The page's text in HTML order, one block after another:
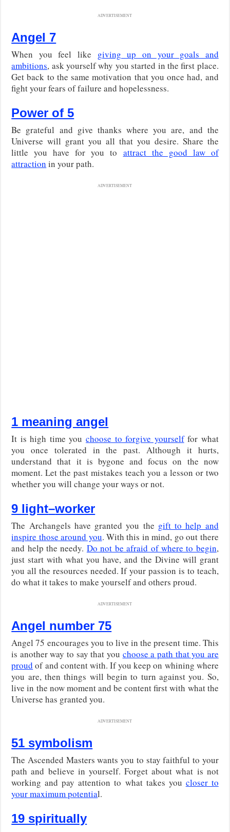
ADVERTISEMENT
Angel 7
When you feel like giving up on your goals and
ambitions, ask yourself why you started in the first place.
Get back to the same motivation that you once had, and
fight your fears of failure and hopelessness.
Power of 5
Be grateful and give thanks where you are, and the
Universe will grant you all that you desire. Share the
little you have for you to attract the good law of
attraction in your path.
ADVERTISEMENT
1 meaning angel
It is high time you choose to forgive yourselffor what
you once tolerated in the past. Although it hurts,
understand that it is bygone and focus on the now
moment. Let the past mistakes teach you a lesson or two
whether you will change your ways or not.
9 light–worker
The Archangels have granted you the gift to help and
inspire those around you. With this in mind, go out there
and help the needy. Do not be afraid of where to begin,
just start with what you have, and the Divine will grant
you all the resources needed. If your passion is to teach,
do what it takes to make yourself and others proud.
ADVERTISEMENT
Angel number 75
Angel 75 encourages you to live in the present time. This
is another way to say that you choose a path that you are
proud of and content with. If you keep on whining where
you are, then things will begin to turn against you. So,
live in the now moment and be content first with what the
Universe has granted you.
ADVERTISEMENT
51 symbolism
The Ascended Masters wants you to stay faithful to your
path and believe in yourself. Forget about what is not
working and pay attention to what takes you closer to
your maximum potential.
19 spiritually